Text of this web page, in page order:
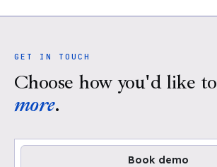
GET IN TOUCH
Choose how you'd like to
more.
Book demo